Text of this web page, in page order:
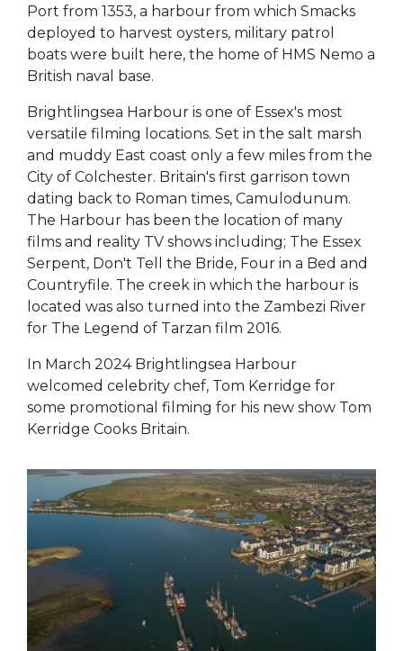
Port from 1353, a harbour from which Smacks
deployed to harvest oysters, military patrol
boats were built here, the home of HMS Nemo a
British naval base.
Brightlingsea Harbour is one of Essex's most
versatile filming locations. Set in the salt marsh
and muddy East coast only a few miles from the
City of Colchester. Britain's first garrison town
dating back to Roman times, Camulodunum.
The Harbour has been the location of many
films and reality TV shows including; The Essex
Serpent, Don't Tell the Bride, Four in a Bed and
Countryfile. The creek in which the harbour is
located was also turned into the Zambezi River
for The Legend of Tarzan film 2016.
In March 2024 Brightlingsea Harbour
welcomed celebrity chef, Tom Kerridge for
some promotional filming for his new show Tom
Kerridge Cooks Britain.